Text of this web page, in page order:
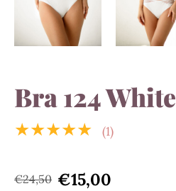
Bra 124 White
★★★★★ (1)
€24,50 €15,00